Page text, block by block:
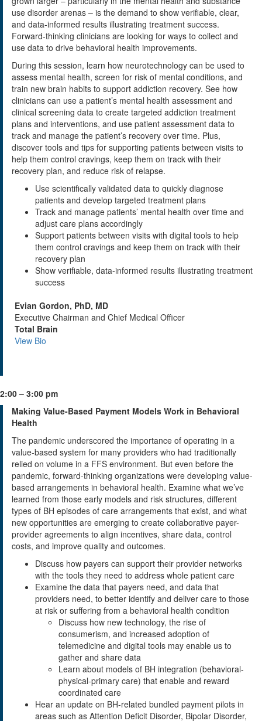
use disorder arenas – is the demand to show verifiable, clear,
and data-informed results illustrating treatment success.
Forward-thinking clinicians are looking for ways to collect and
use data to drive behavioral health improvements.
During this session, learn how neurotechnology can be used to
assess mental health, screen for risk of mental conditions, and
train new brain habits to support addiction recovery. See how
clinicians can use a patient’s mental health assessment and
clinical screening data to create targeted addiction treatment
plans and interventions, and use patient assessment data to
track and manage the patient’s recovery over time. Plus,
discover tools and tips for supporting patients between visits to
help them control cravings, keep them on track with their
recovery plan, and reduce risk of relapse.
Use scientifically validated data to quickly diagnose
patients and develop targeted treatment plans
Track and manage patients’ mental health over time and
adjust care plans accordingly
Support patients between visits with digital tools to help
them control cravings and keep them on track with their
recovery plan
Show verifiable, data-informed results illustrating treatment
success
Evian Gordon, PhD, MD
Executive Chairman and Chief Medical Officer
Total Brain
View Bio
2:00 – 3:00 pm
Making Value-Based Payment Models Work in Behavioral
Health
The pandemic underscored the importance of operating in a
value-based system for many providers who had traditionally
relied on volume in a FFS environment. But even before the
pandemic, forward-thinking organizations were developing value-
based arrangements in behavioral health. Examine what we’ve
learned from those early models and risk structures, different
types of BH episodes of care arrangements that exist, and what
new opportunities are emerging to create collaborative payer-
provider agreements to align incentives, share data, control
costs, and improve quality and outcomes.
Discuss how payers can support their provider networks
with the tools they need to address whole patient care
Examine the data that payers need, and data that
providers need, to better identify and deliver care to those
at risk or suffering from a behavioral health condition
Discuss how new technology, the rise of
consumerism, and increased adoption of
telemedicine and digital tools may enable us to
gather and share data
Learn about models of BH integration (behavioral-
physical-primary care) that enable and reward
coordinated care
Hear an update on BH-related bundled payment pilots in
areas such as Attention Deficit Disorder, Bipolar Disorder,